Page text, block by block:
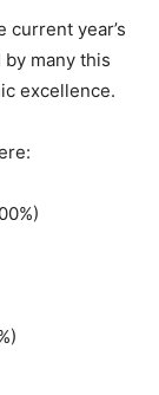
year’s
by many this
excellence.